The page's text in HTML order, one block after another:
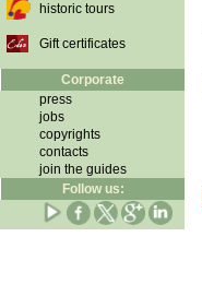
historic tours
Gift certificates
Corporate
press
jobs
copyrights
contacts
join the guides
Follow us: